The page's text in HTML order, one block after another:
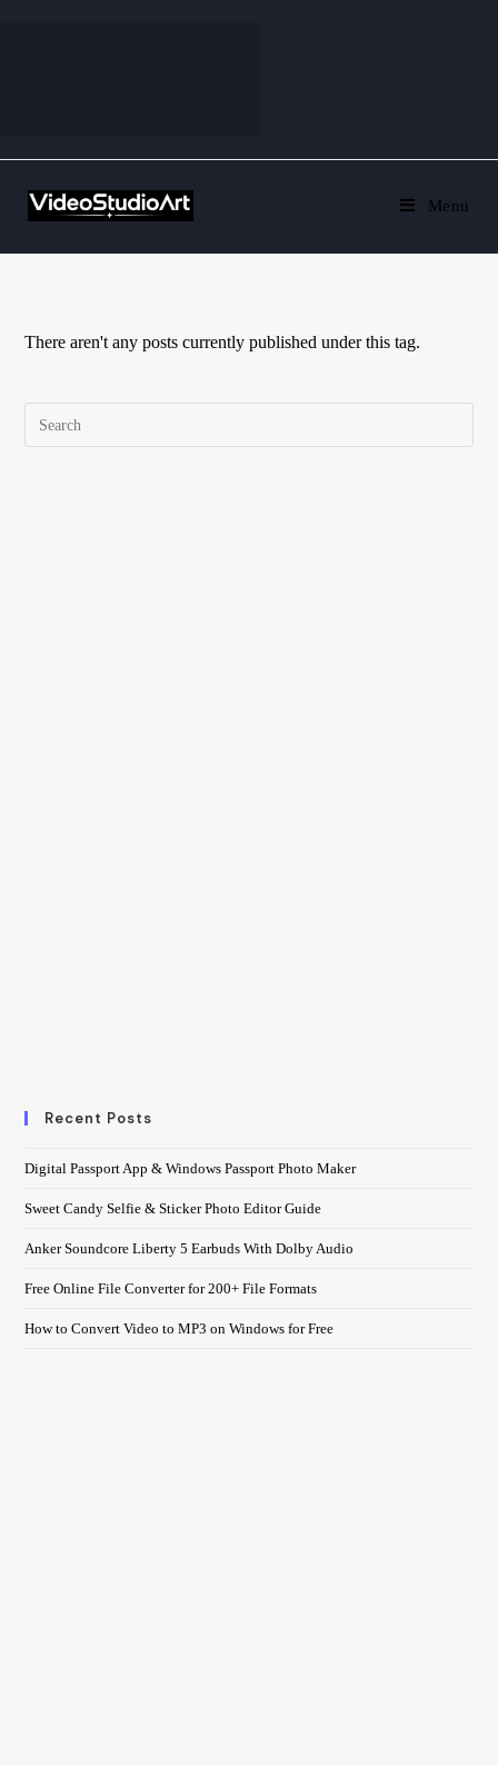
Menu
There aren't any posts currently published under this tag.
Recent Posts
Digital Passport App & Windows Passport Photo Maker
Sweet Candy Selfie & Sticker Photo Editor Guide
Anker Soundcore Liberty 5 Earbuds With Dolby Audio
Free Online File Converter for 200+ File Formats
How to Convert Video to MP3 on Windows for Free